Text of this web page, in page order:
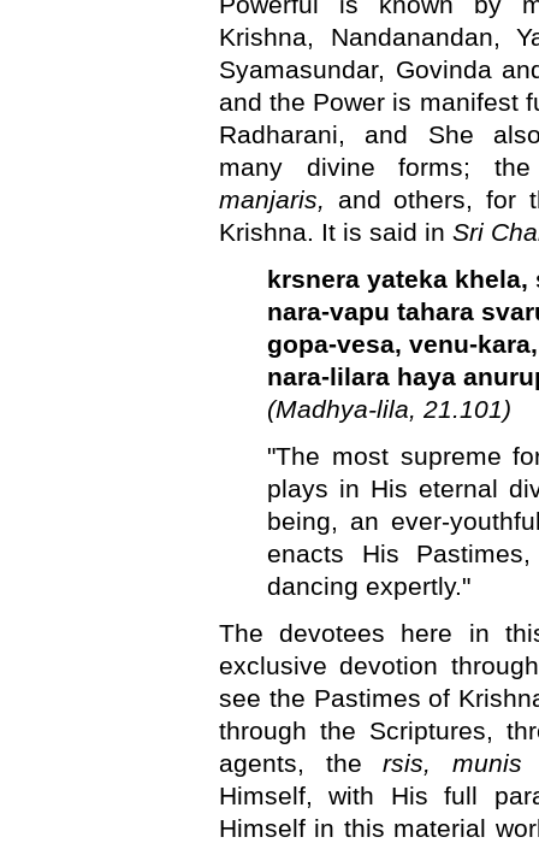
Krishna, Nandanandan,
Syamasundar, Govinda
and the Power is manifest
Radharani, and She
many divine forms;
manjaris, and others, for
Krishna. It is said in Sri
krsnera yateka
nara-vapu tahara
gopa-vesa, venu-
nara-lilara haya
(Madhya-lila, 21.101)
"The most supreme
plays in His eternal
being, an ever-
enacts His
dancing expertly."
The devotees here in
exclusive devotion
see the Pastimes of
through the Scriptures,
agents, the rsis,
Himself, with His full
Himself in this material